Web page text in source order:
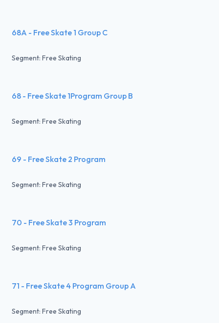
68A - Free Skate 1 Group C
Segment: Free Skating
68 - Free Skate 1Program Group B
Segment: Free Skating
69 - Free Skate 2 Program
Segment: Free Skating
70 - Free Skate 3 Program
Segment: Free Skating
71 - Free Skate 4 Program Group A
Segment: Free Skating